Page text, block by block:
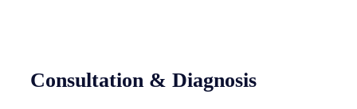
Consultation & Diagnosis